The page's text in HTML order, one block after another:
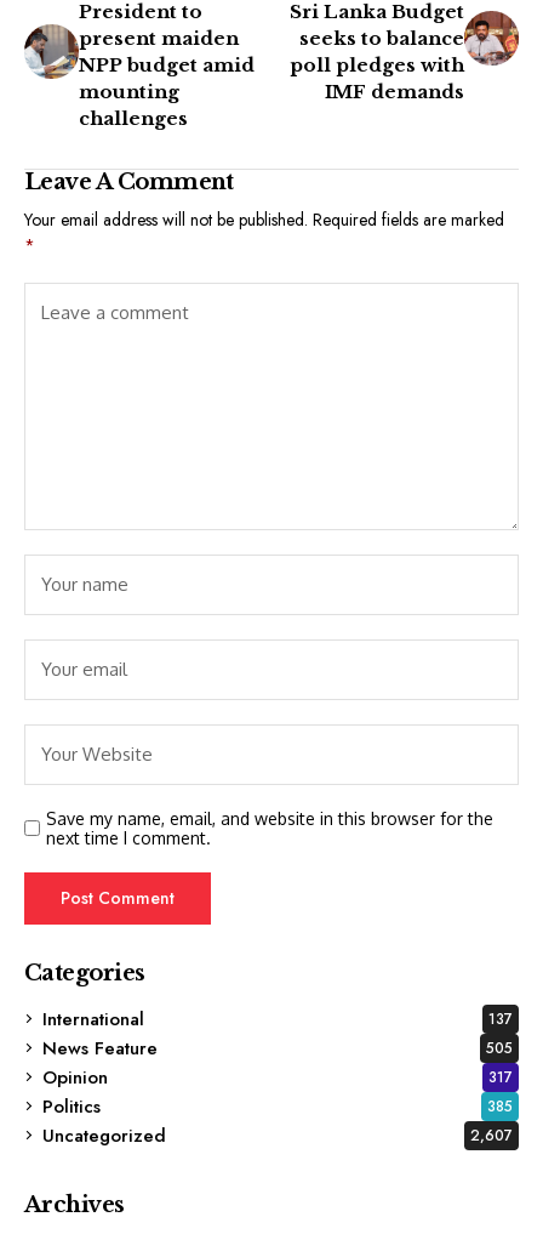
President to
present maiden
NPP budget amid
mounting
challenges
Sri Lanka Budget
seeks to balance
poll pledges with
IMF demands
Leave A Comment
Your email address will not be published. Required fields are marked
*
Save my name, email, and website in this browser for the
next time I comment.
Categories
International
137
News Feature 505
Opinion 317
Politics 385
Uncategorized 2,607
Archives